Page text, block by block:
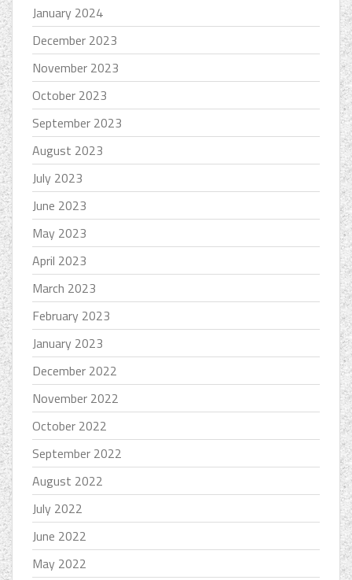
January 2024
December 2023
November 2023
October 2023
September 2023
August 2023
July 2023
June 2023
May 2023
April 2023
March 2023
February 2023
January 2023
December 2022
November 2022
October 2022
September 2022
August 2022
July 2022
June 2022
May 2022